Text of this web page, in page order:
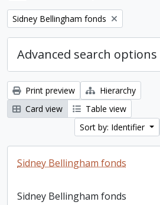
Remove filter:
Sidney Bellingham fonds
Advanced search options
Print preview
Hierarchy
Card view
Table view
Sort by: Identifier
Sidney Bellingham fonds
Sidney Bellingham fonds